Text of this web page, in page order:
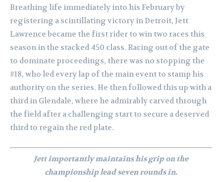
Breathing life immediately into his February by
registering a scintillating victory in Detroit, Jett
Lawrence became the first rider to win two races this
season in the stacked 450 class. Racing out of the gate
to dominate proceedings, there was no stopping the
#18, who led every lap of the main event to stamp his
authority on the series. He then followed this up with a
third in Glendale, where he admirably carved through
the field after a challenging start to secure a deserved
third to regain the red plate.
Jett importantly maintains his grip on the
championship lead seven rounds in.